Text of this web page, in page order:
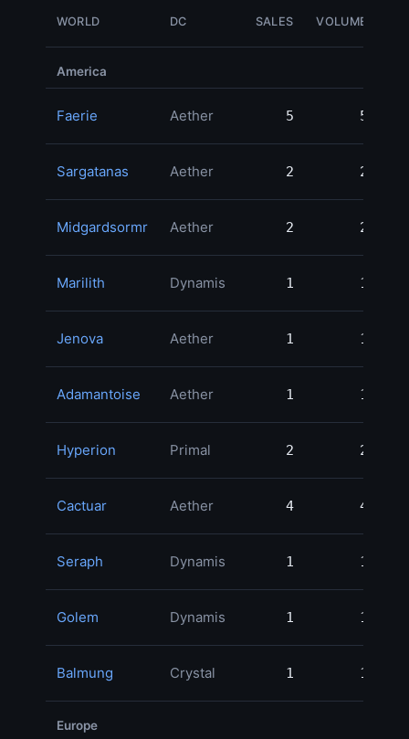
WORLD DC SALES VOLUME
America
Faerie Aether 5 5
Sargatanas Aether 2 2
Midgardsormr Aether 2 2
Marilith Dynamis 1 1
Jenova Aether 1 1
Adamantoise Aether 1 1
Hyperion Primal 2 2
Cactuar Aether 4 4
Seraph Dynamis 1 1
Golem Dynamis 1 1
Balmung Crystal 1 1
Europe